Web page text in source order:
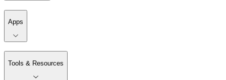
Apps
Tools & Resources